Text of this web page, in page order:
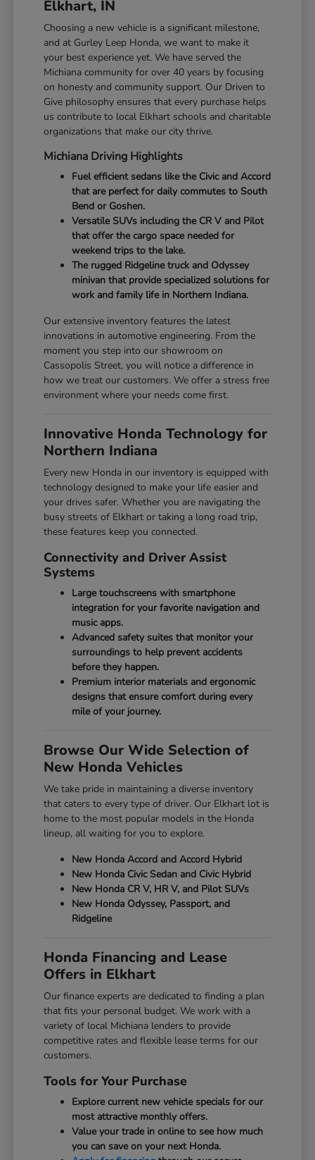
Elkhart, IN
Choosing a new vehicle is a significant milestone,
and at Gurley Leep Honda, we want to make it
your best experience yet. We have served the
Michiana community for over 40 years by focusing
on honesty and community support. Our Driven to
Give philosophy ensures that every purchase helps
us contribute to local Elkhart schools and charitable
organizations that make our city thrive.
Michiana Driving Highlights
Fuel efficient sedans like the Civic and Accord
that are perfect for daily commutes to South
Bend or Goshen.
Versatile SUVs including the CR V and Pilot
that offer the cargo space needed for
weekend trips to the lake.
The rugged Ridgeline truck and Odyssey
minivan that provide specialized solutions for
work and family life in Northern Indiana.
Our extensive inventory features the latest
innovations in automotive engineering. From the
moment you step into our showroom on
Cassopolis Street, you will notice a difference in
how we treat our customers. We offer a stress free
environment where your needs come first.
Innovative Honda Technology for
Northern Indiana
Every new Honda in our inventory is equipped with
technology designed to make your life easier and
your drives safer. Whether you are navigating the
busy streets of Elkhart or taking a long road trip,
these features keep you connected.
Connectivity and Driver Assist
Systems
Large touchscreens with smartphone
integration for your favorite navigation and
music apps.
Advanced safety suites that monitor your
surroundings to help prevent accidents
before they happen.
Premium interior materials and ergonomic
designs that ensure comfort during every
mile of your journey.
Browse Our Wide Selection of
New Honda Vehicles
We take pride in maintaining a diverse inventory
that caters to every type of driver. Our Elkhart lot is
home to the most popular models in the Honda
lineup, all waiting for you to explore.
New Honda Accord and Accord Hybrid
New Honda Civic Sedan and Civic Hybrid
New Honda CR V, HR V, and Pilot SUVs
New Honda Odyssey, Passport, and
Ridgeline
Honda Financing and Lease
Offers in Elkhart
Our finance experts are dedicated to finding a plan
that fits your personal budget. We work with a
variety of local Michiana lenders to provide
competitive rates and flexible lease terms for our
customers.
Tools for Your Purchase
Explore current new vehicle specials for our
most attractive monthly offers.
Value your trade in online to see how much
you can save on your next Honda.